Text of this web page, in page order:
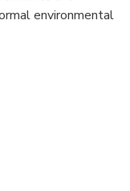
environmental